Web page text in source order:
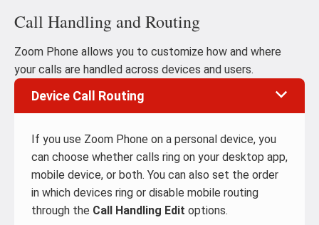
Call Handling and Routing
Zoom Phone allows you to customize how and where
your calls are handled across devices and users.
Device Call Routing
If you use Zoom Phone on a personal device, you
can choose whether calls ring on your desktop app,
mobile device, or both. You can also set the order
in which devices ring or disable mobile routing
through the Call Handling Edit options.